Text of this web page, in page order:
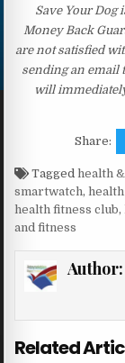
Save Your Dog
Money Back
are not satisfied
sending an email
will
Share:
Taggedhealth
smartwatch,
health fitness club,
and fitness
Author:
Related